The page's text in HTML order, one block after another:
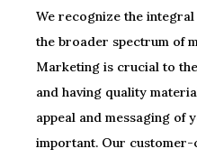
We recognize the
the broader spectrum of
Marketing is crucial to
and having quality
appeal and messaging of
important. Our